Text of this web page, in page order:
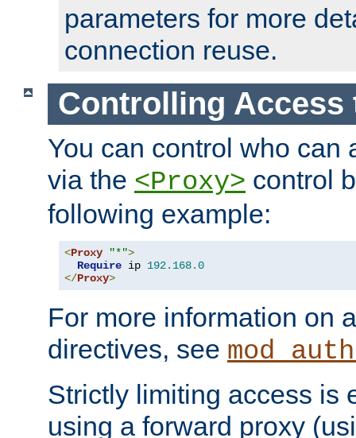
parameters for more
connection reuse.
Controlling Access
You can control who can
via the <Proxy> control
following example:
<Proxy "*">
Require ip 192.168.0
</Proxy>
For more information on
directives, see
Strictly limiting access is
using a forward proxy